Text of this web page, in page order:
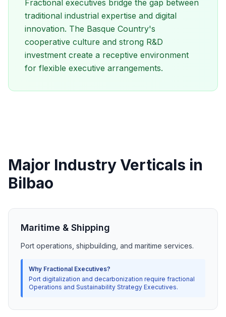
Fractional executives bridge the gap between
traditional industrial expertise and digital
innovation. The Basque Country's
cooperative culture and strong R&D
investment create a receptive environment
for flexible executive arrangements.
Major Industry Verticals in
Bilbao
Maritime & Shipping
Port operations, shipbuilding, and maritime services.
Why Fractional Executives?
Port digitalization and decarbonization require fractional
Operations and Sustainability Strategy Executives.